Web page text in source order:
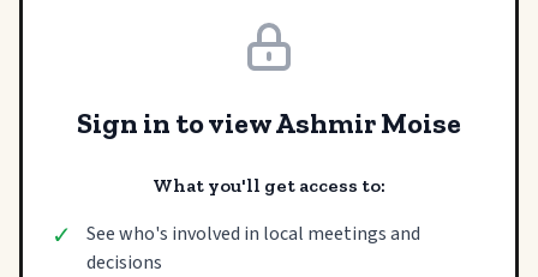
Sign in to view Ashmir Moise
What you'll get access to:
✓
See who's involved in local meetings and
decisions